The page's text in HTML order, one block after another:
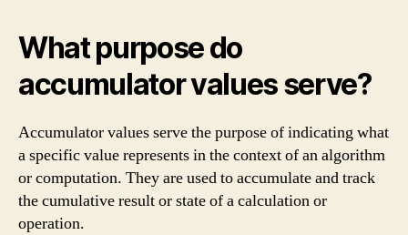
What purpose do
accumulator values serve?
Accumulator values serve the purpose of indicating what
a specific value represents in the context of an algorithm
or computation. They are used to accumulate and track
the cumulative result or state of a calculation or
operation.